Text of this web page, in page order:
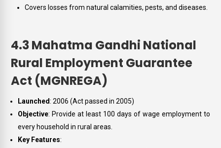
Covers losses from natural calamities, pests, and diseases.
4.3 Mahatma Gandhi National
Rural Employment Guarantee
Act (MGNREGA)
Launched: 2006 (Act passed in 2005)
Objective: Provide at least 100 days of wage employment to
every household in rural areas.
Key Features: